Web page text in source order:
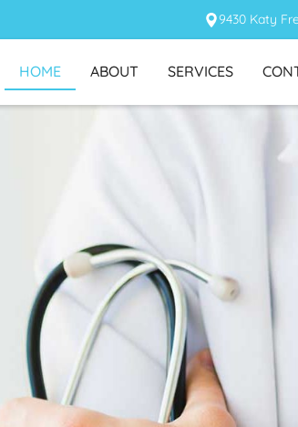
9430 Katy
HOME ABOUT SERVICES